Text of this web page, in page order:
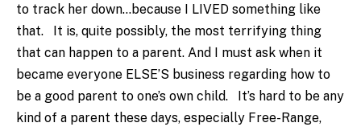
to track her down…because I LIVED something like
that. It is, quite possibly, the most terrifying thing
that can happen to a parent. And I must ask when it
became everyone ELSE’S business regarding how to
be a good parent to one’s own child. It’s hard to be any
kind of a parent these days, especially Free-Range,